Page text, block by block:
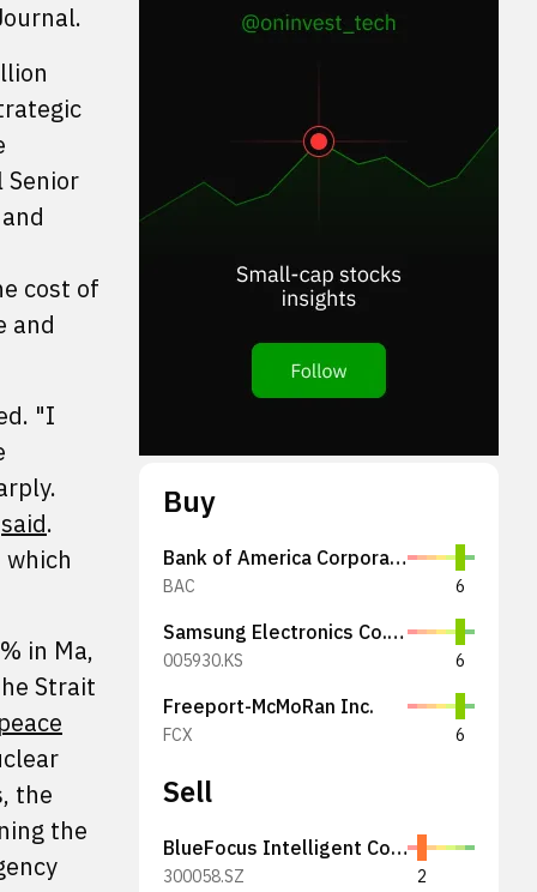
Senior
cost of
and
"I
said.
in Ma,
Strait
the
the
Buy
Bank of America Corporation
BAC 6
Samsung Electronics Co., Ltd.
005930.KS 6
Freeport-McMoRan Inc.
FCX 6
Sell
BlueFocus Intelligent Communications Group Co., Ltd.
300058.SZ 2